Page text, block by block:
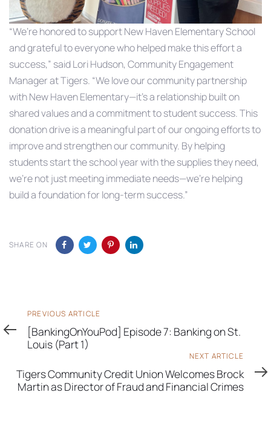
“We’re honored to support New Haven Elementary School
and grateful to everyone who helped make this effort a
success,” said Lori Hudson, Community Engagement
Manager at Tigers. “We love our community partnership
with New Haven Elementary—it’s a relationship built on
shared values and a commitment to student success. This
donation drive is a meaningful part of our ongoing efforts to
improve and strengthen our community. By helping
students start the school year with the supplies they need,
we’re not just meeting immediate needs—we’re helping
build a foundation for long-term success.”
SHARE ON
Previous
Article
PREVIOUS ARTICLE
[BankingOnYouPod] Episode 7: Banking on St.
Louis (Part 1)
Article
NEXT ARTICLE
Tigers Community Credit Union Welcomes Brock
Martin as Director of Fraud and Financial Crimes